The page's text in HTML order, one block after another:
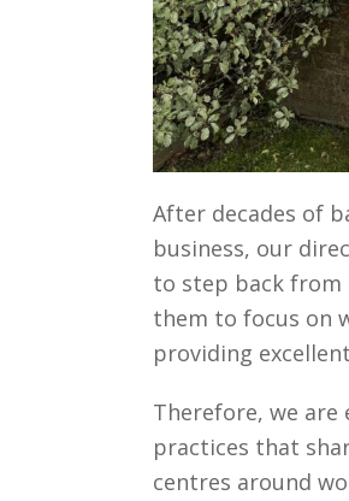
After decades of
business, our
to step back from
them to focus on
providing
Therefore, we
practices that
centres around